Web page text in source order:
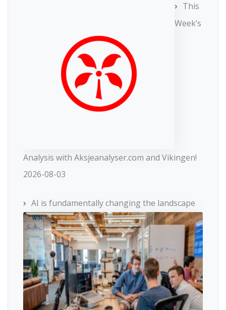
This
Week’s
Analysis with Aksjeanalyser.com and Vikingen!
2026-08-03
AI is fundamentally changing the landscape